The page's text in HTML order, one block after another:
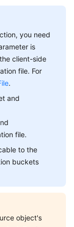
you need
is
client-side
file. For
.
and
file.
to the
buckets
object's